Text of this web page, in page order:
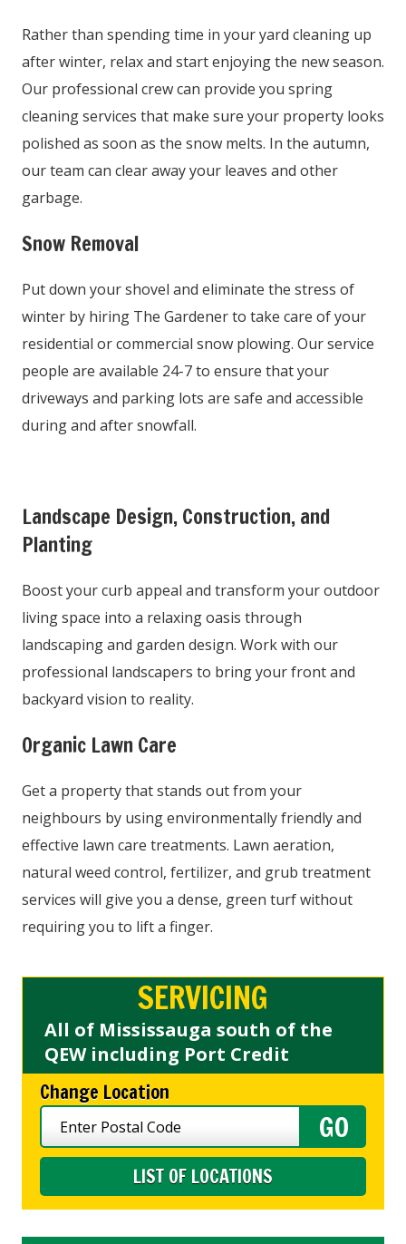
Rather than spending time in your yard cleaning up
after winter, relax and start enjoying the new season.
Our professional crew can provide you spring
cleaning services that make sure your property looks
polished as soon as the snow melts. In the autumn,
our team can clear away your leaves and other
garbage.
Snow Removal
Put down your shovel and eliminate the stress of
winter by hiring The Gardener to take care of your
residential or commercial snow plowing. Our service
people are available 24-7 to ensure that your
driveways and parking lots are safe and accessible
during and after snowfall.
Landscape Design, Construction, and
Planting
Boost your curb appeal and transform your outdoor
living space into a relaxing oasis through
landscaping and garden design. Work with our
professional landscapers to bring your front and
backyard vision to reality.
Organic Lawn Care
Get a property that stands out from your
neighbours by using environmentally friendly and
effective lawn care treatments. Lawn aeration,
natural weed control, fertilizer, and grub treatment
services will give you a dense, green turf without
requiring you to lift a finger.
SERVICING
All of Mississauga south of the
QEW including Port Credit
Change Location
LIST OF LOCATIONS